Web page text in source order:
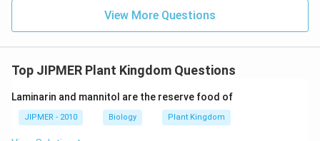
View More Questions
Top JIPMER Plant Kingdom Questions
Laminarin and mannitol are the reserve food of
JIPMER - 2010 Biology Plant Kingdom